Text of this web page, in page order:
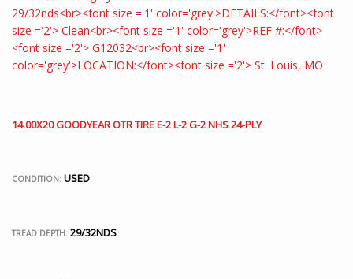
14.00X20 GOODYEAR OTR TIRE E-2 L-2 G-2 NHS 24-PLY
CONDITION: USED
TREAD DEPTH: 29/32NDS